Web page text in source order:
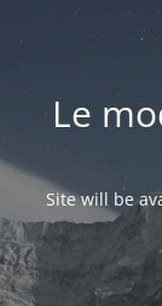
Le
Site will be